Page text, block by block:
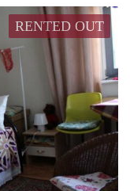
RENTED OUT